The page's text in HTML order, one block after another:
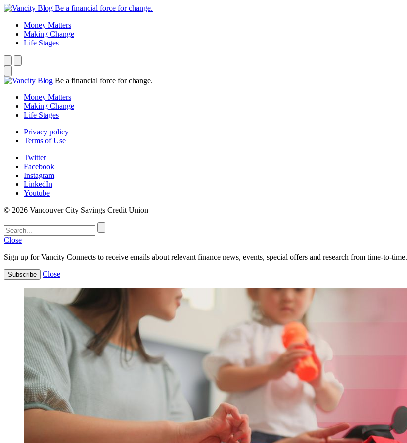
Be a financial force for change.
Money Matters
Making Change
Life Stages
Be a financial force for change.
Money Matters
Making Change
Life Stages
Privacy policy
Terms of Use
Twitter
Facebook
Instagram
LinkedIn
Youtube
© 2026 Vancouver City Savings Credit Union
Close
Sign up for Vancity Connects to receive emails about relevant finance news, events, special offers and research from time-to-time.
Subscribe Close